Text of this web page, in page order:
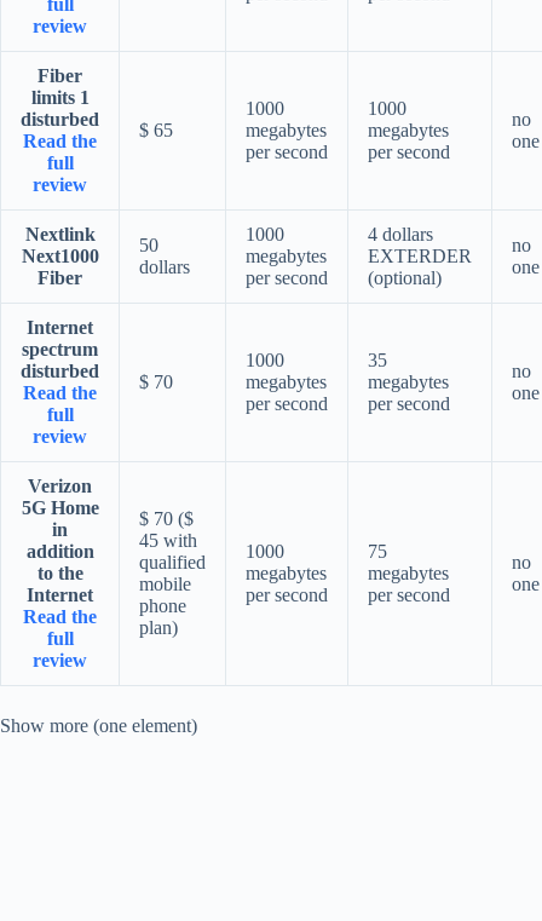
full
review
Fiber
limits 1
disturbed
Read the
full
review
$ 65
1000
megabytes
per second
1000
megabytes
per second
no
one
Nextlink
Next1000
Fiber
50
dollars
1000
megabytes
per second
4 dollars
EXTERDER
(optional)
no
one
Internet
spectrum
disturbed
Read the
full
review
$ 70
1000
megabytes
per second
35
megabytes
per second
no
one
Verizon
5G Home
in
addition
to the
Internet
Read the
full
review
$ 70 ($
45 with
qualified
mobile
phone
plan)
1000
megabytes
per second
75
megabytes
per second
no
one
Show more (one element)